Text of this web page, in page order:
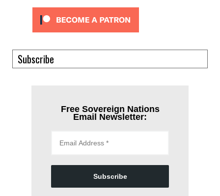
Subscribe
Free Sovereign Nations
Email Newsletter:
Subscribe